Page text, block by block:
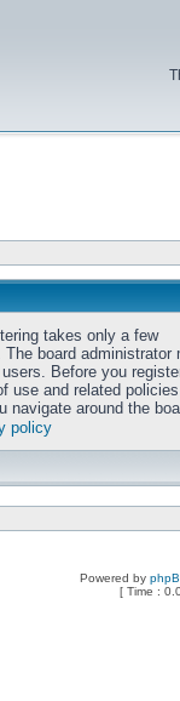
takes only a few
board administrator
Before you
use and related
navigate around the
policy
Powered by
[ Time :